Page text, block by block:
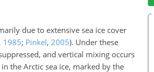
due to extensive sea ice cover
, 1985; Pinkel, 2005). Under these
and vertical mixing occurs
the Arctic sea ice, marked by the